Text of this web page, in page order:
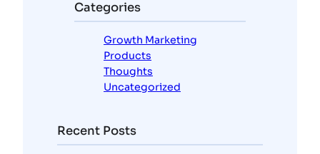
Categories
Growth Marketing
Products
Thoughts
Uncategorized
Recent Posts